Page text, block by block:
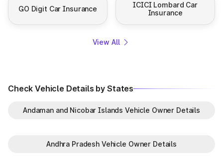
GO Digit Car Insurance
ICICI Lombard Car
Insurance
View All
Check Vehicle Details by States
Andaman and Nicobar Islands Vehicle Owner Details
Andhra Pradesh Vehicle Owner Details